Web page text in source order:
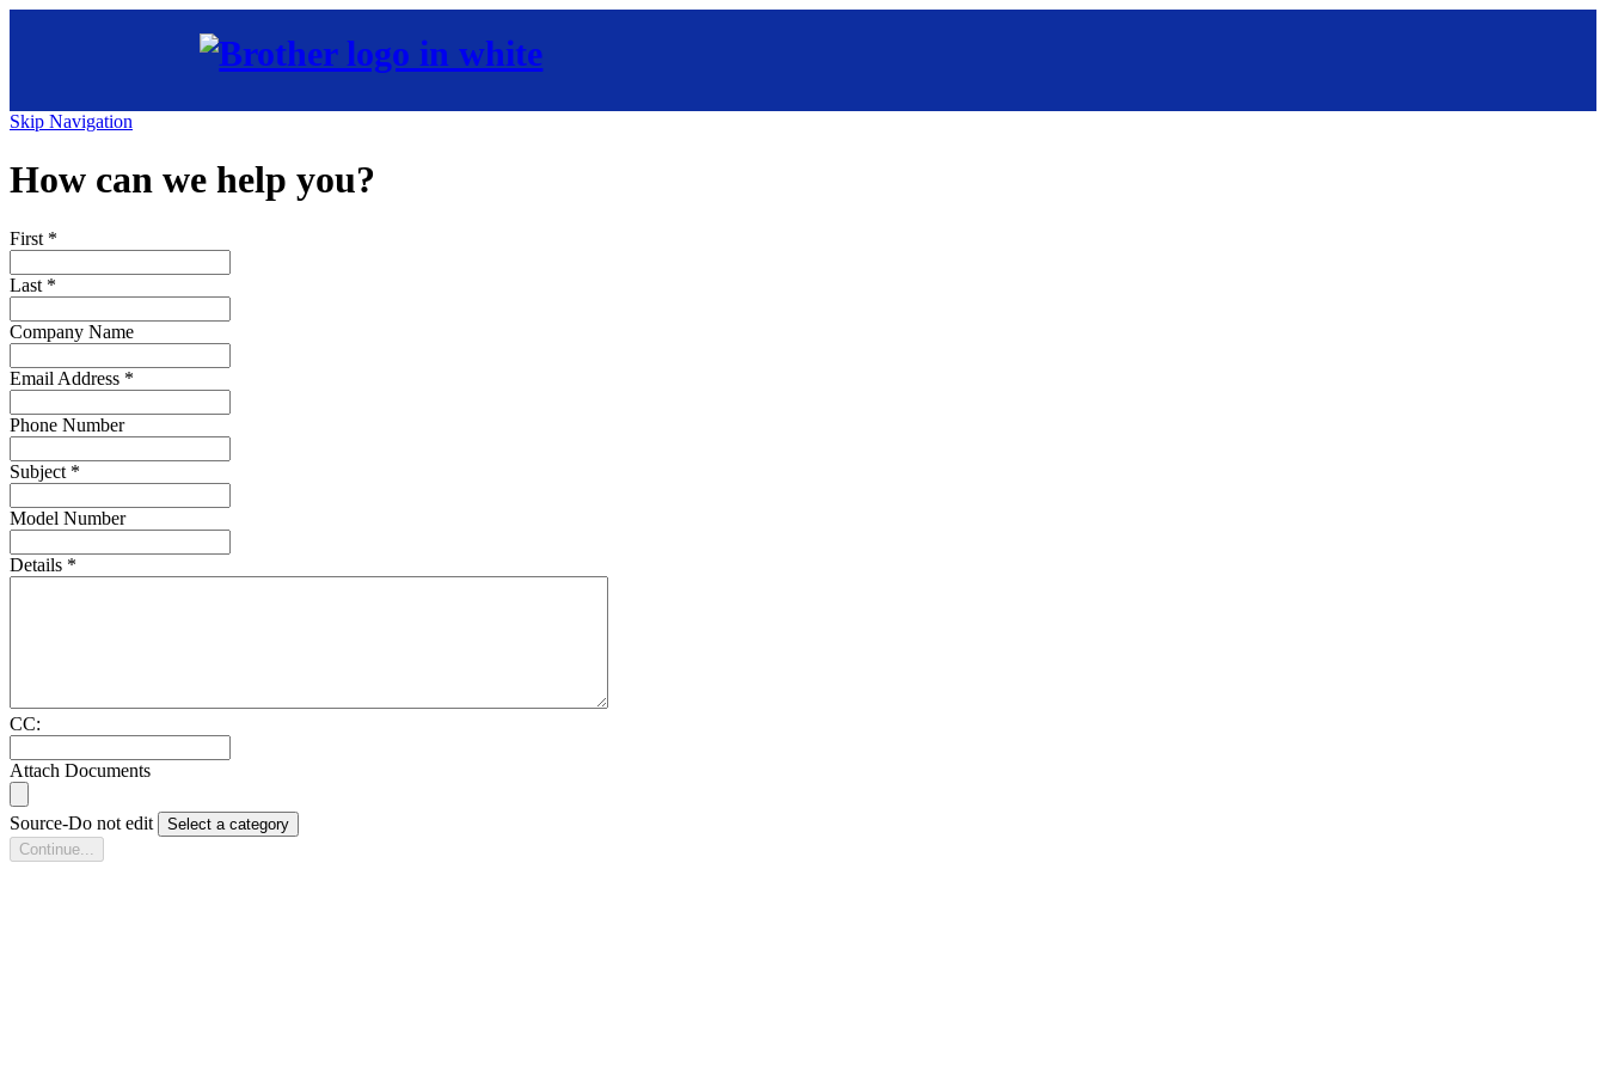
Skip Navigation
How can we help you?
First *
Last *
Company Name
Email Address *
Phone Number
Subject *
Model Number
Details *
CC:
Attach Documents
Source-Do not edit
Select a category
Continue...